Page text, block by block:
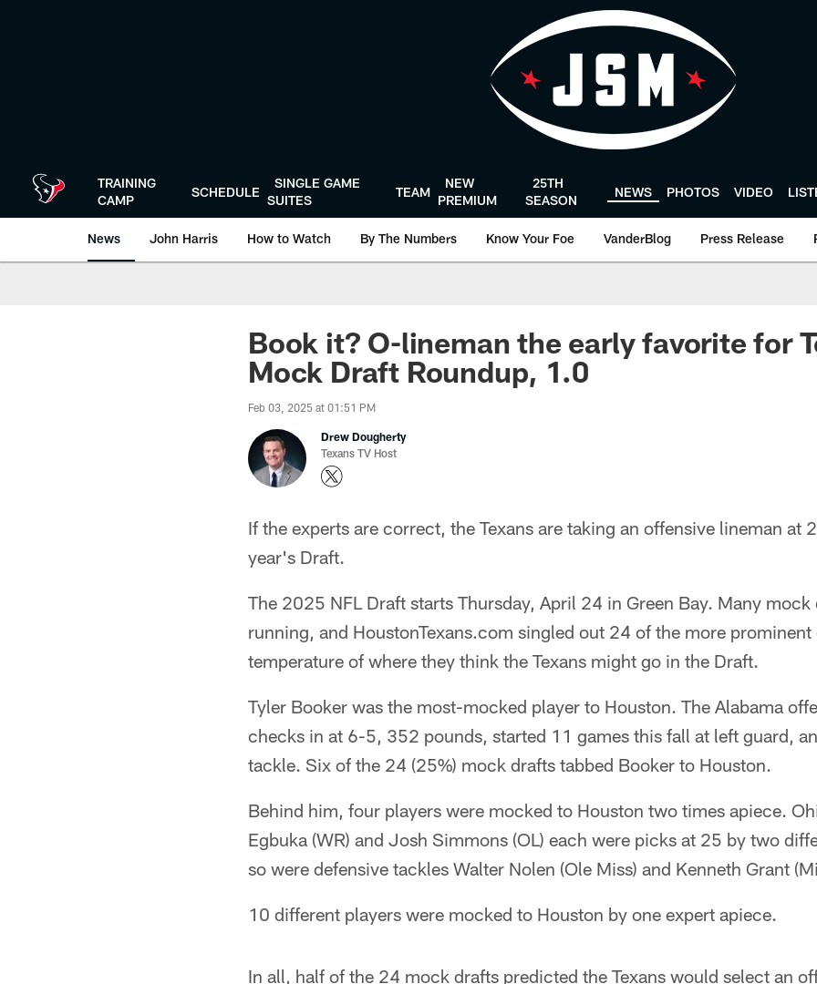
TRAINING
CAMP
SCHEDULE
SINGLE GAME
SUITES
TEAM
NEW
PREMIUM
25TH
SEASON
NEWS PHOTOS VIDEO
News John Harris How to Watch By The Numbers Know Your Foe VanderBlog Press Release
Book it? O-lineman the early favorite for
Mock Draft Roundup, 1.0
Feb 03, 2025 at 01:51 PM
Drew Dougherty
Texans TV Host
If the experts are correct, the Texans are taking an offensive lineman at
year's Draft.
The 2025 NFL Draft starts Thursday, April 24 in Green Bay. Many mock
running, and HoustonTexans.com singled out 24 of the more prominent
temperature of where they think the Texans might go in the Draft.
Tyler Booker was the most-mocked player to Houston. The Alabama
checks in at 6-5, 352 pounds, started 11 games this fall at left guard,
tackle. Six of the 24 (25%) mock drafts tabbed Booker to Houston.
Behind him, four players were mocked to Houston two times apiece.
Egbuka (WR) and Josh Simmons (OL) each were picks at 25 by two
so were defensive tackles Walter Nolen (Ole Miss) and Kenneth Grant
10 different players were mocked to Houston by one expert apiece.
In all, half of the 24 mock drafts predicted the Texans would select an